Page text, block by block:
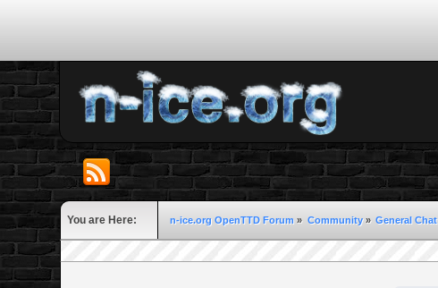
You are Here: n-ice.org OpenTTD Forum » Community» General Chat